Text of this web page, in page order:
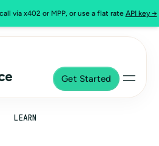
via x402 or MPP, or use a flat rate API key →
Get Started
LEARN